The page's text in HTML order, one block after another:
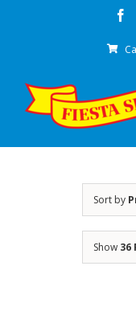
Sort by
Show 36